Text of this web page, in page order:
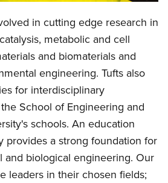
in cutting edge research in
metabolic and cell
and biomaterials and
engineering. Tufts also
for interdisciplinary
School of Engineering and
schools. An education
provides a strong foundation for
and biological engineering. Our
leaders in their chosen fields;